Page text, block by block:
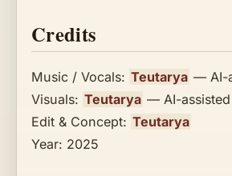
Credits
Music / Vocals: Teutarya — AI-
Visuals: Teutarya — AI-assisted
Edit & Concept: Teutarya
Year: 2025